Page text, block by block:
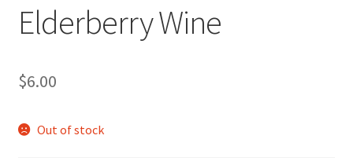
Elderberry Wine
$6.00
Out of stock